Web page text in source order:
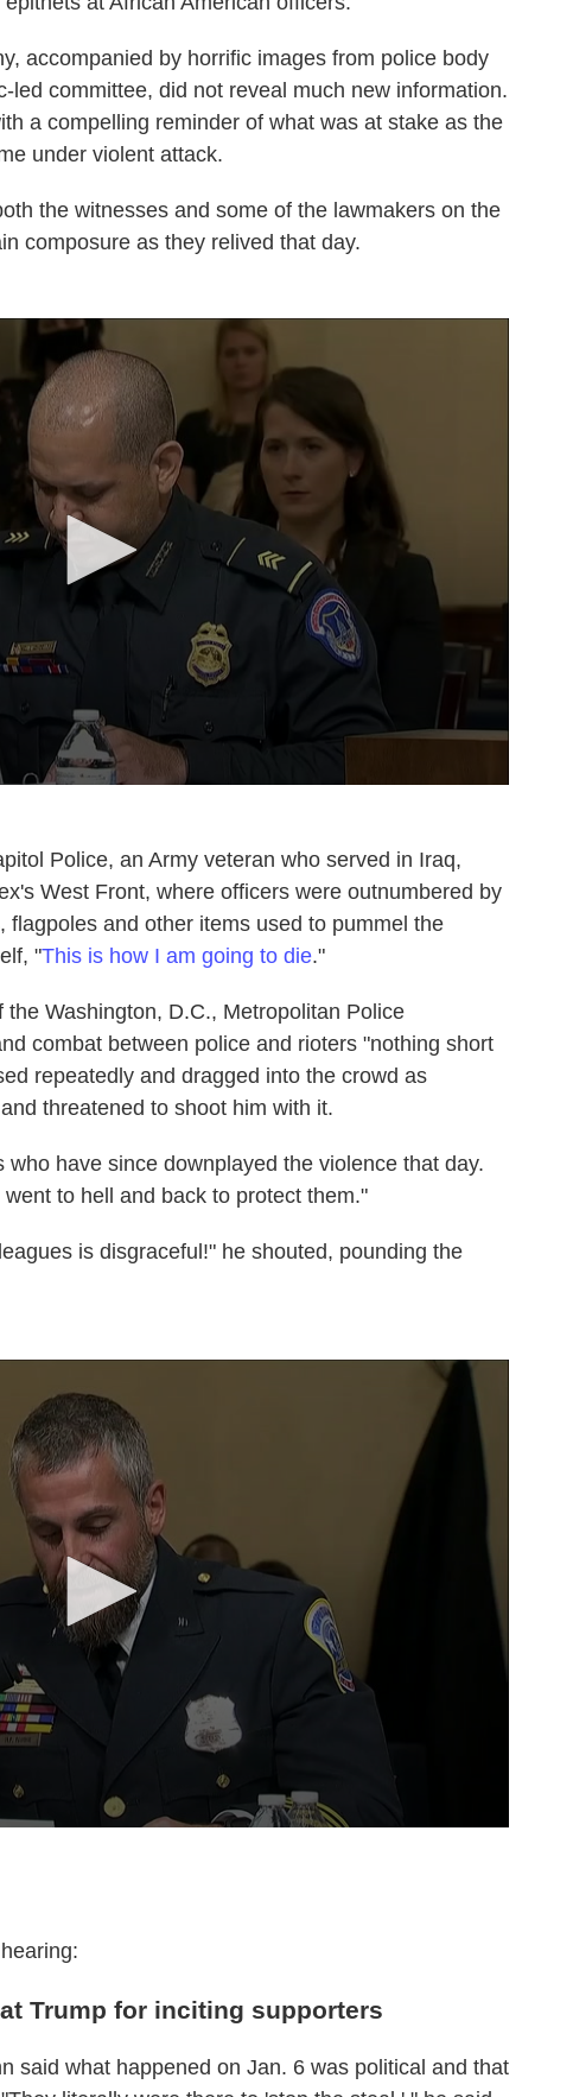
accompanied by horrific images from police body
led committee, did not reveal much new information.
a compelling reminder of what was at stake as the
under violent attack.
the witnesses and some of the lawmakers on the
composure as they relived that day.
Police, an Army veteran who served in Iraq,
West Front, where officers were outnumbered by
and other items used to pummel the
"This is how I am going to die."
Washington, D.C., Metropolitan Police
combat between police and rioters "nothing short
repeatedly and dragged into the crowd as
threatened to shoot him with it.
have since downplayed the violence that day.
to hell and back to protect them."
is disgraceful!" he shouted, pounding the
Trump for inciting supporters
said what happened on Jan. 6 was political and that